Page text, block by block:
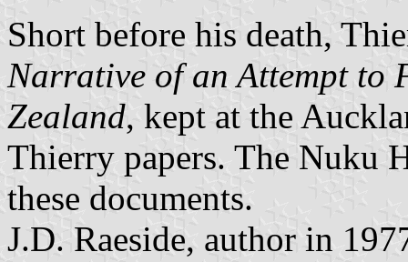
Short before his death,
Narrative of an Attempt to
Zealand, kept at the
Thierry papers. The Nuku
these documents.
J.D. Raeside, author in